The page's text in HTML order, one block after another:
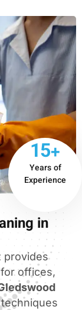
15+
Years of
Experience
in
provides
offices,